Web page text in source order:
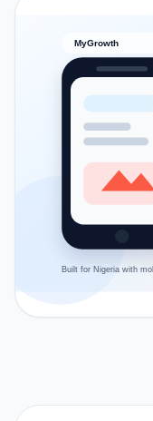
MyGrowth
Built for Nigeria with